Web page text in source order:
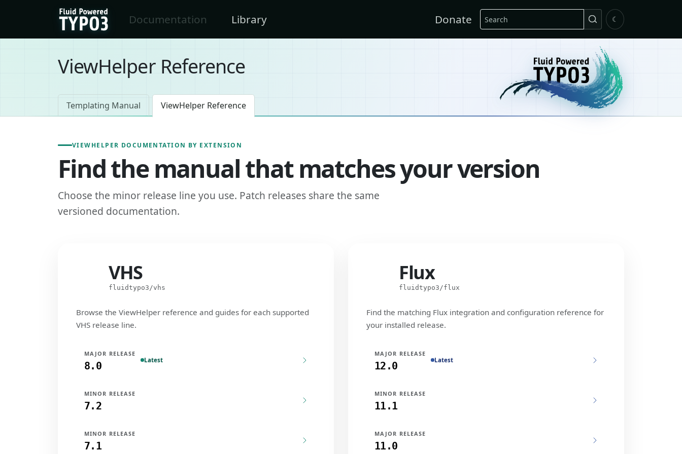
Skip to main content
FluidTYPO3 homeDocumentation Library Donate Search ☾
ViewHelper Reference
Templating Manual ViewHelper Reference
VIEWHELPER DOCUMENTATION BY EXTENSION
Find the manual that matches your version
Choose the minor release line you use. Patch releases share the same
versioned documentation.
VHS
fluidtypo3/vhs
Browse the ViewHelper reference and guides for each supported
VHS release line.
MAJOR RELEASE
8.0 Latest
MINOR RELEASE
7.2
MINOR RELEASE
7.1
Flux
fluidtypo3/flux
Find the matching Flux integration and configuration reference for
your installed release.
MAJOR RELEASE
12.0 Latest
MINOR RELEASE
11.1
MAJOR RELEASE
11.0